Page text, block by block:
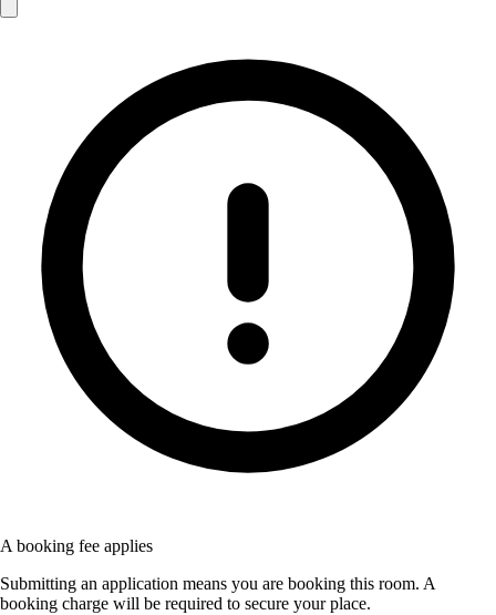
A booking fee applies
Submitting an application means you are booking this room. A
booking charge will be required to secure your place.